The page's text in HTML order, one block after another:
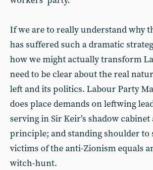
If we are to really understand why
has suffered such a dramatic
how we might actually transform
need to be clear about the real
left and its politics. Labour Party
does place demands on leftwing
serving in Sir Keir’s shadow
principle; and standing shoulder
victims of the anti-Zionism equals
witch-hunt.